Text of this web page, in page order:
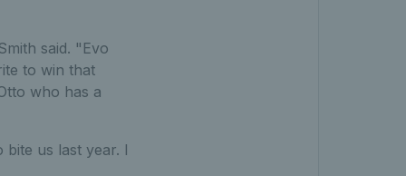
said. "Evo
to win that
who has a
bite us last year. I